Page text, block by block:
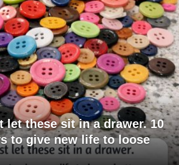
let these sit in a drawer. 10
to give new life to loose